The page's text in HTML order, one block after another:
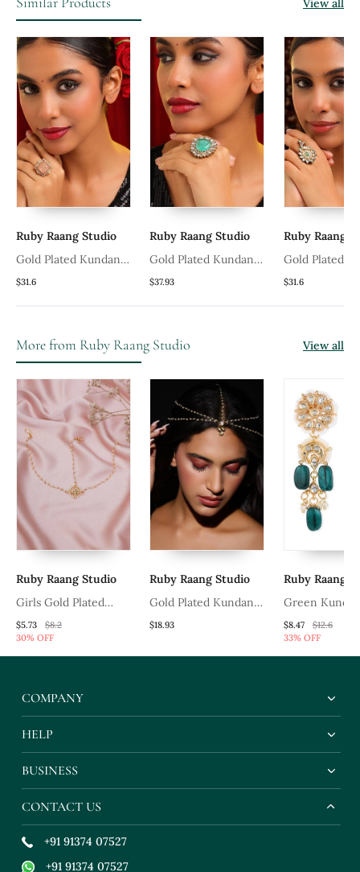
View all
Ruby Raang Studio
Gold Plated Kundan
Pink Stones Ring
$31.6
Ruby Raang Studio
Gold Plated Kundan
Green Stones Ring
$37.93
Ruby Raang
Gold Plated
Green Stones
$31.6
More from Ruby Raang Studio View all
Ruby Raang Studio
Girls Gold Plated
Kundan Studded &
$5.73
$8.2
30% OFF
Ruby Raang Studio
Gold Plated Kundan
Mathapatti
$18.93
Ruby Raang
Green
$8.47
$12.6
33% OFF
COMPANY
HELP
BUSINESS
CONTACT US
+91 91374 07527
+91 91374 07527